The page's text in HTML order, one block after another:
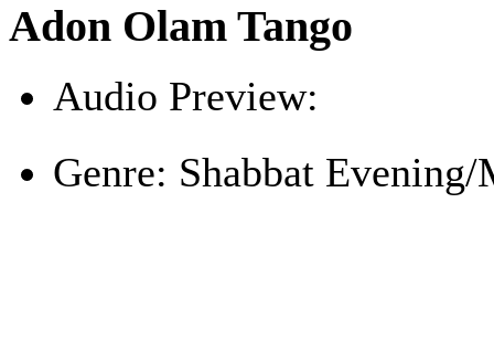
Adon Olam Tango
Audio Preview:
Genre: Shabbat